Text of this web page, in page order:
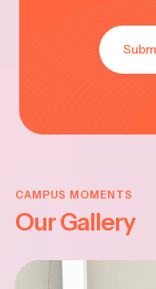
CAMPUS MOMENTS
Our Gallery
JAYANTHI
2025